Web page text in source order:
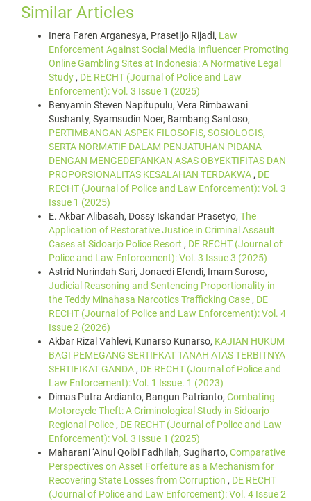
Similar Articles
Inera Faren Arganesya, Prasetijo Rijadi, Law
Enforcement Against Social Media Influencer Promoting
Online Gambling Sites at Indonesia: A Normative Legal
Study , DE RECHT (Journal of Police and Law
Enforcement): Vol. 3 Issue 1 (2025)
Benyamin Steven Napitupulu, Vera Rimbawani
Sushanty, Syamsudin Noer, Bambang Santoso,
PERTIMBANGAN ASPEK FILOSOFIS, SOSIOLOGIS,
SERTA NORMATIF DALAM PENJATUHAN PIDANA
DENGAN MENGEDEPANKAN ASAS OBYEKTIFITAS DAN
PROPORSIONALITAS KESALAHAN TERDAKWA , DE
RECHT (Journal of Police and Law Enforcement): Vol. 3
Issue 1 (2025)
E. Akbar Alibasah, Dossy Iskandar Prasetyo, The
Application of Restorative Justice in Criminal Assault
Cases at Sidoarjo Police Resort , DE RECHT (Journal of
Police and Law Enforcement): Vol. 3 Issue 3 (2025)
Astrid Nurindah Sari, Jonaedi Efendi, Imam Suroso,
Judicial Reasoning and Sentencing Proportionality in
the Teddy Minahasa Narcotics Trafficking Case , DE
RECHT (Journal of Police and Law Enforcement): Vol. 4
Issue 2 (2026)
Akbar Rizal Vahlevi, Kunarso Kunarso, KAJIAN HUKUM
BAGI PEMEGANG SERTIFKAT TANAH ATAS TERBITNYA
SERTIFIKAT GANDA , DE RECHT (Journal of Police and
Law Enforcement): Vol. 1 Issue. 1 (2023)
Dimas Putra Ardianto, Bangun Patrianto, Combating
Motorcycle Theft: A Criminological Study in Sidoarjo
Regional Police , DE RECHT (Journal of Police and Law
Enforcement): Vol. 3 Issue 1 (2025)
Maharani ‘Ainul Qolbi Fadhilah, Sugiharto, Comparative
Perspectives on Asset Forfeiture as a Mechanism for
Recovering State Losses from Corruption , DE RECHT
(Journal of Police and Law Enforcement): Vol. 4 Issue 2